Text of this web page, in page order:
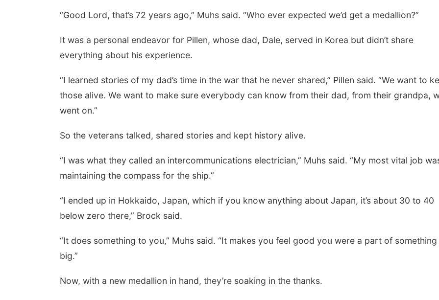
“Good Lord, that’s 72 years ago,” Muhs said. “Who ever expected we’d get a medallion?”
It was a personal endeavor for Pillen, whose dad, Dale, served in Korea but didn’t share
everything about his experience.
“I learned stories of my dad’s time in the war that he never shared,” Pillen said. “We want to
those alive. We want to make sure everybody can know from their dad, from their grandpa,
went on.”
So the veterans talked, shared stories and kept history alive.
“I was what they called an intercommunications electrician,” Muhs said. “My most vital job
maintaining the compass for the ship.”
“I ended up in Hokkaido, Japan, which if you know anything about Japan, it’s about 30 to 40
below zero there,” Brock said.
“It does something to you,” Muhs said. “It makes you feel good you were a part of something
big.”
Now, with a new medallion in hand, they’re soaking in the thanks.
Library Board